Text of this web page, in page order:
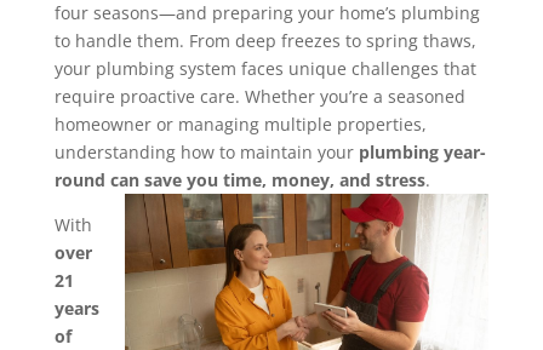
four seasons—and preparing your home’s plumbing
to handle them. From deep freezes to spring thaws,
your plumbing system faces unique challenges that
require proactive care. Whether you’re a seasoned
homeowner or managing multiple properties,
understanding how to maintain your plumbing year-
round can save you time, money, and stress.
With
over
21
years
of